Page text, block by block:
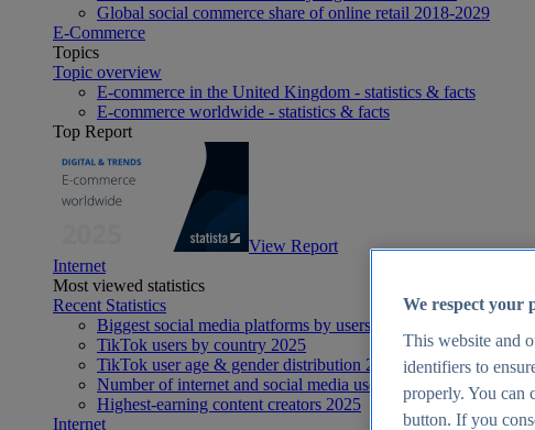
Global social commerce share of online retail 2018-2029
E-Commerce
Topics
Topic overview
E-commerce in the United Kingdom - statistics & facts
E-commerce worldwide - statistics & facts
Top Report
View Report
Internet
Most viewed statistics
Recent Statistics
Biggest social media platforms by users 2025
TikTok users by country 2025
TikTok user age & gender distribution 2025
Number of internet and social media users worldwide 2025
Highest-earning content creators 2025
Internet
We respect your
This website and
identifiers to
properly. You can
button. If you